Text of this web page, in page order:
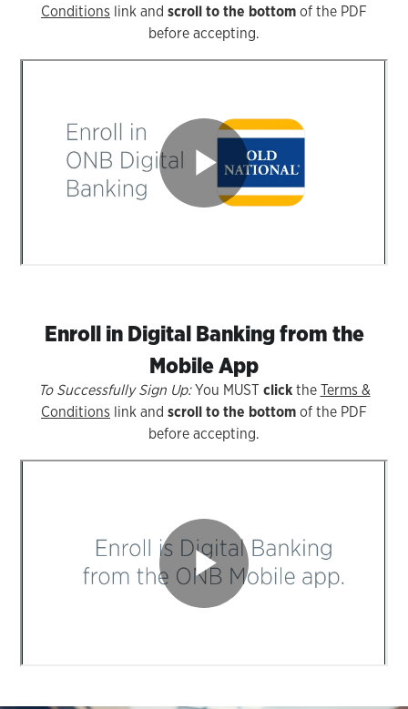
Conditions link and scroll to the bottom of the PDF
before accepting.
Enroll in Digital Banking from the
Mobile App
To Successfully Sign Up:You MUST clickthe Terms &
Conditions link and scroll to the bottom of the PDF
before accepting.